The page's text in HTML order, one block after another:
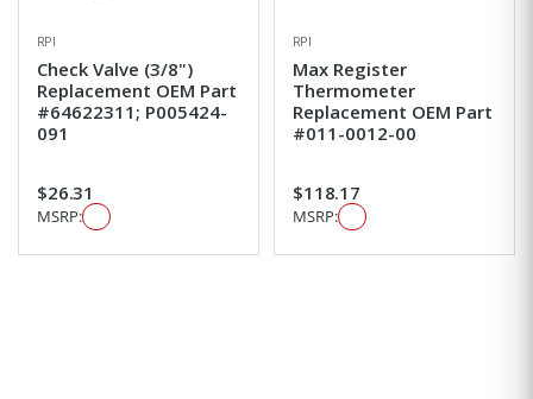
RPI
Check Valve (3/8")
Replacement OEM Part
#64622311; P005424-
091
$26.31
MSRP:
RPI
Max Register
Thermometer
Replacement OEM Part
#011-0012-00
$118.17
MSRP: